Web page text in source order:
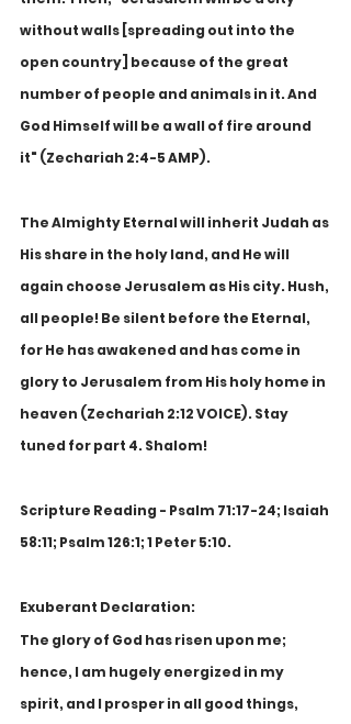
without walls [spreading out into the
open country] because of the great
number of people and animals in it. And
God Himself will be a wall of fire around
it" (Zechariah 2:4-5 AMP).
The Almighty Eternal will inherit Judah as
His share in the holy land, and He will
again choose Jerusalem as His city. Hush,
all people! Be silent before the Eternal,
for He has awakened and has come in
glory to Jerusalem from His holy home in
heaven (Zechariah 2:12 VOICE). Stay
tuned for part 4. Shalom!
Scripture Reading - Psalm 71:17-24; Isaiah
58:11; Psalm 126:1; 1 Peter 5:10.
Exuberant Declaration:
The glory of God has risen upon me;
hence, I am hugely energized in my
spirit, and I prosper in all good things,